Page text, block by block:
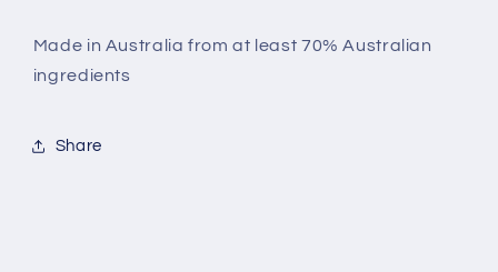
Made in Australia from at least 70% Australian
ingredients
Share